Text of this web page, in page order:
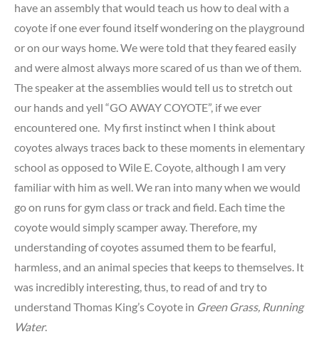
have an assembly that would teach us how to deal with a
coyote if one ever found itself wondering on the playground
or on our ways home. We were told that they feared easily
and were almost always more scared of us than we of them.
The speaker at the assemblies would tell us to stretch out
our hands and yell “GO AWAY COYOTE”, if we ever
encountered one. My first instinct when I think about
coyotes always traces back to these moments in elementary
school as opposed to Wile E. Coyote, although I am very
familiar with him as well. We ran into many when we would
go on runs for gym class or track and field. Each time the
coyote would simply scamper away. Therefore, my
understanding of coyotes assumed them to be fearful,
harmless, and an animal species that keeps to themselves. It
was incredibly interesting, thus, to read of and try to
understand Thomas King’s Coyote in Green Grass, Running
Water.